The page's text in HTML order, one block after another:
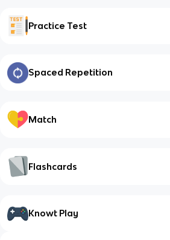
Practice Test
Spaced Repetition
Match
Flashcards
Knowt Play